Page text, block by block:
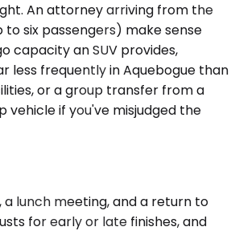
An attorney arriving from the
to six passengers) make sense
capacity an SUV provides,
less frequently in Aquebogue than
or a group transfer from a
if you've misjudged the
lunch meeting, and a return to
for early or late finishes, and